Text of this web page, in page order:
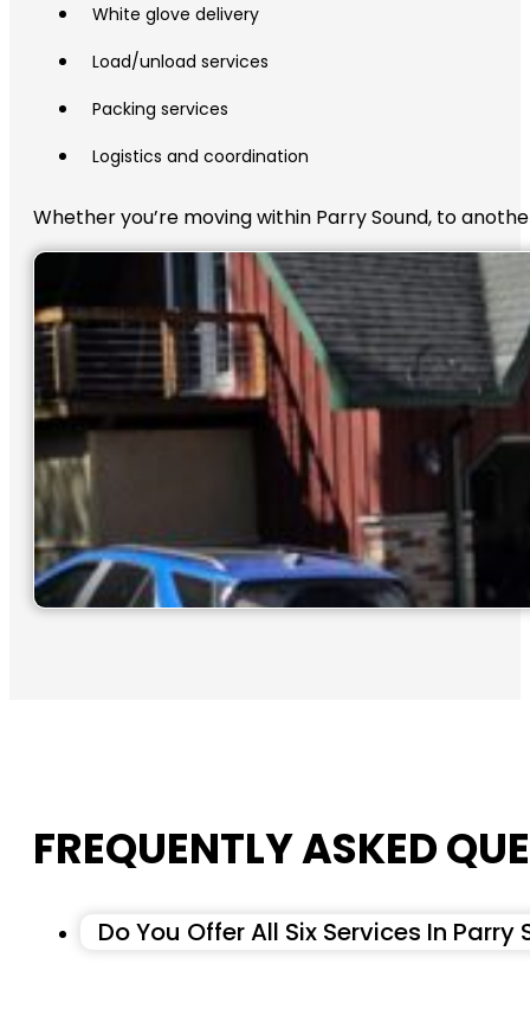
White glove delivery
Load/unload services
Packing services
Logistics and coordination
Whether you’re moving within Parry Sound, to
FREQUENTLY ASKED
Do You Offer All Six Services In Parry